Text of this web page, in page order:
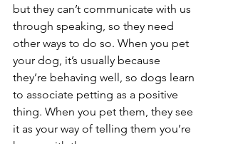
but they can’t communicate with us
through speaking, so they need
other ways to do so. When you pet
your dog, it’s usually because
they’re behaving well, so dogs learn
to associate petting as a positive
thing. When you pet them, they see
it as your way of telling them you’re